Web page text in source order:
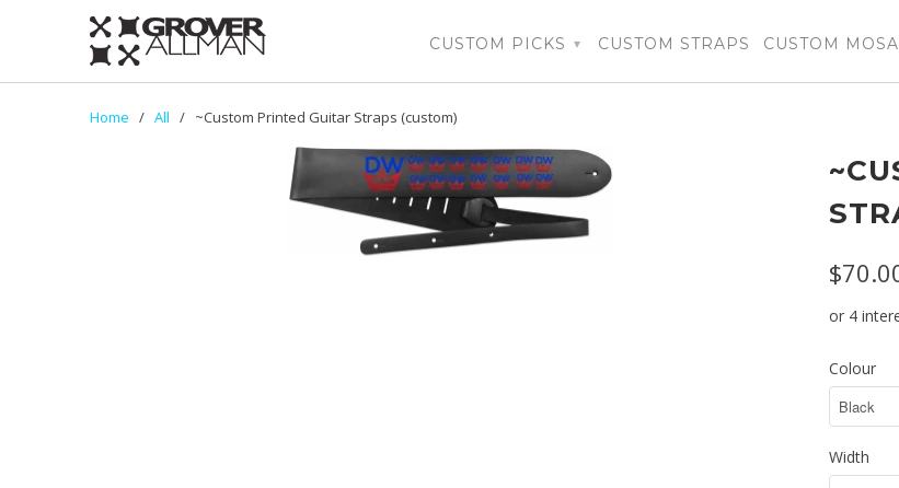
CUSTOM PICKS ▾ CUSTOM STRAPS CUSTOM
Home / All / ~Custom Printed Guitar Straps (custom)
Colour
Width